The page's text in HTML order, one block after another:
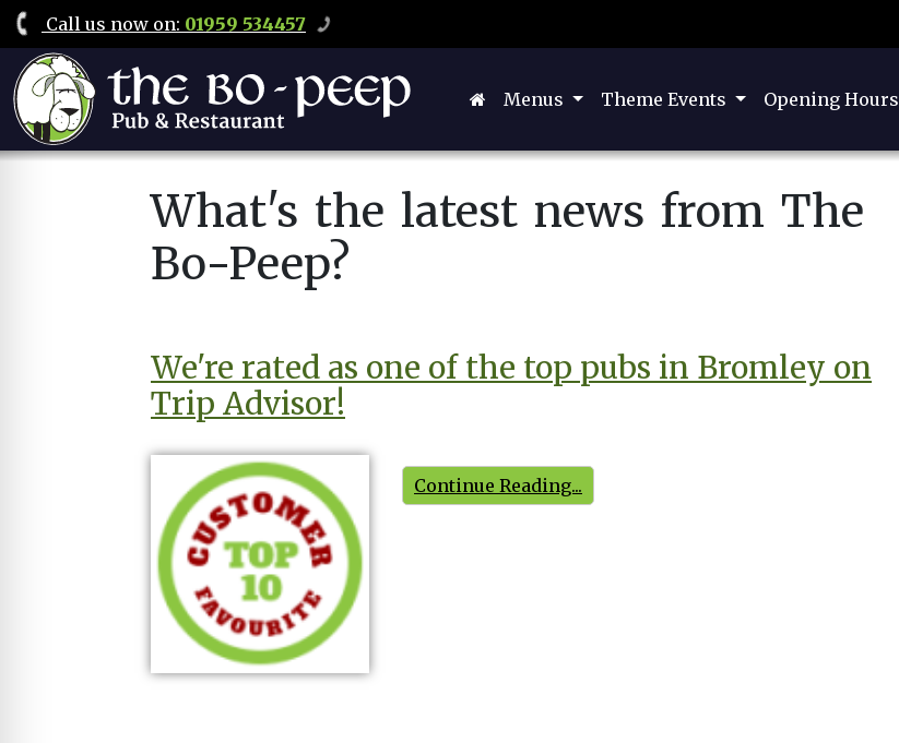
Call us now on: 01959 534457
Menus Theme Events Opening Hours
What's the latest news from The
Bo-Peep?
We're rated as one of the top pubs in Bromley on
Trip Advisor!
Continue Reading...